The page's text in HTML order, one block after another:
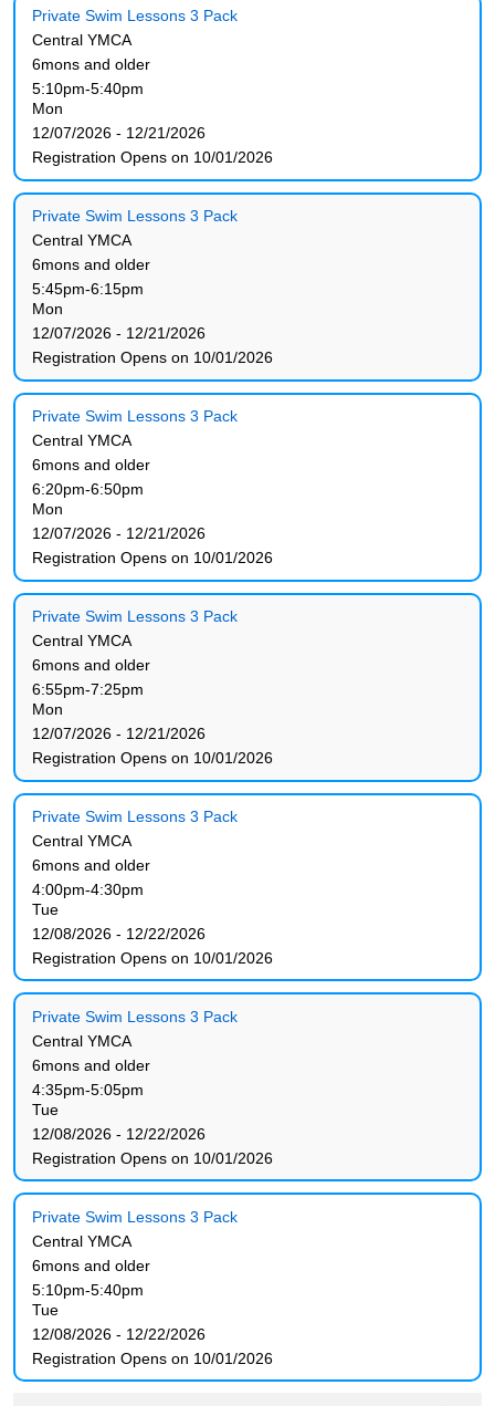
Private Swim Lessons 3 Pack
Central YMCA
6mons and older
5:10pm-5:40pm
Mon
12/07/2026 - 12/21/2026
Registration Opens on 10/01/2026
Private Swim Lessons 3 Pack
Central YMCA
6mons and older
5:45pm-6:15pm
Mon
12/07/2026 - 12/21/2026
Registration Opens on 10/01/2026
Private Swim Lessons 3 Pack
Central YMCA
6mons and older
6:20pm-6:50pm
Mon
12/07/2026 - 12/21/2026
Registration Opens on 10/01/2026
Private Swim Lessons 3 Pack
Central YMCA
6mons and older
6:55pm-7:25pm
Mon
12/07/2026 - 12/21/2026
Registration Opens on 10/01/2026
Private Swim Lessons 3 Pack
Central YMCA
6mons and older
4:00pm-4:30pm
Tue
12/08/2026 - 12/22/2026
Registration Opens on 10/01/2026
Private Swim Lessons 3 Pack
Central YMCA
6mons and older
4:35pm-5:05pm
Tue
12/08/2026 - 12/22/2026
Registration Opens on 10/01/2026
Private Swim Lessons 3 Pack
Central YMCA
6mons and older
5:10pm-5:40pm
Tue
12/08/2026 - 12/22/2026
Registration Opens on 10/01/2026